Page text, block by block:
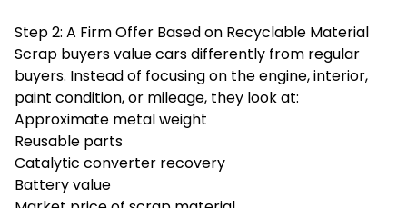
Step 2: A Firm Offer Based on Recyclable Material
Scrap buyers value cars differently from regular
buyers. Instead of focusing on the engine, interior,
paint condition, or mileage, they look at:
Approximate metal weight
Reusable parts
Catalytic converter recovery
Battery value